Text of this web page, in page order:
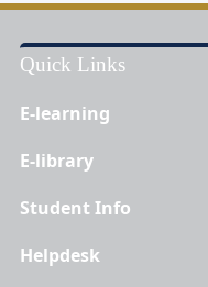
Quick Links
E-learning
E-library
Student Info
Helpdesk